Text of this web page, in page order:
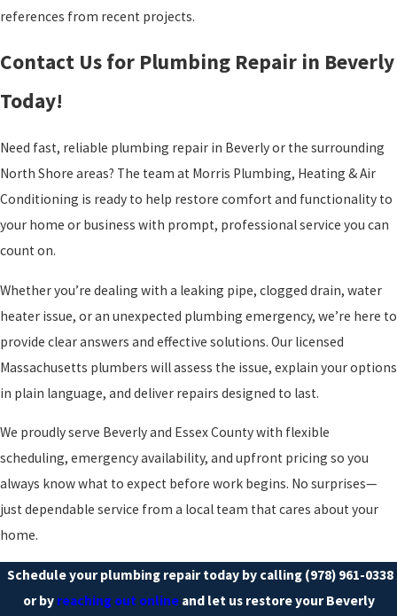
references from recent projects.
Contact Us for Plumbing Repair in Beverly
Today!
Need fast, reliable plumbing repair in Beverly or the surrounding
North Shore areas? The team at Morris Plumbing, Heating & Air
Conditioning is ready to help restore comfort and functionality to
your home or business with prompt, professional service you can
count on.
Whether you’re dealing with a leaking pipe, clogged drain, water
heater issue, or an unexpected plumbing emergency, we’re here to
provide clear answers and effective solutions. Our licensed
Massachusetts plumbers will assess the issue, explain your options
in plain language, and deliver repairs designed to last.
We proudly serve Beverly and Essex County with flexible
scheduling, emergency availability, and upfront pricing so you
always know what to expect before work begins. No surprises—
just dependable service from a local team that cares about your
home.
Schedule your plumbing repair today by calling (978) 961-0338
or by reaching out onlineand let us restore your Beverly